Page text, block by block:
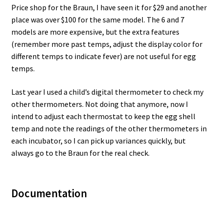
Price shop for the Braun, I have seen it for $29 and another
place was over $100 for the same model. The 6 and 7
models are more expensive, but the extra features
(remember more past temps, adjust the display color for
different temps to indicate fever) are not useful for egg
temps.
Last year I used a child’s digital thermometer to check my
other thermometers. Not doing that anymore, now I
intend to adjust each thermostat to keep the egg shell
temp and note the readings of the other thermometers in
each incubator, so I can pick up variances quickly, but
always go to the Braun for the real check.
Documentation